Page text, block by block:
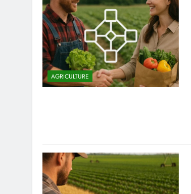
AGRICULTURE